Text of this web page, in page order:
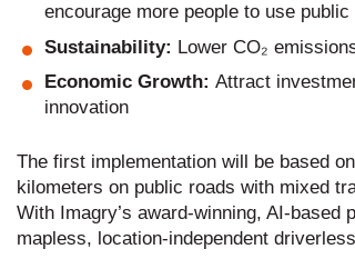
encourage more people to use
Sustainability: Lower CO₂
Economic Growth: Attract
innovation
The first implementation will be based
kilometers on public roads with mixed
With Imagry’s award-winning, AI-
mapless, location-independent